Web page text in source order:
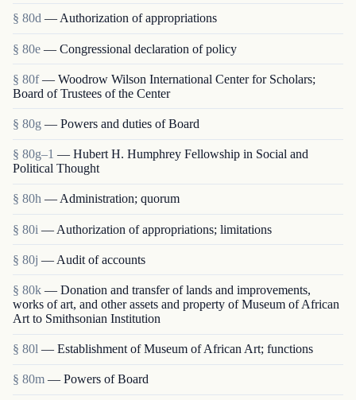
§ 80d — Authorization of appropriations
§ 80e — Congressional declaration of policy
§ 80f — Woodrow Wilson International Center for Scholars;
Board of Trustees of the Center
§ 80g — Powers and duties of Board
§ 80g–1 — Hubert H. Humphrey Fellowship in Social and
Political Thought
§ 80h — Administration; quorum
§ 80i — Authorization of appropriations; limitations
§ 80j — Audit of accounts
§ 80k — Donation and transfer of lands and improvements,
works of art, and other assets and property of Museum of African
Art to Smithsonian Institution
§ 80l — Establishment of Museum of African Art; functions
§ 80m — Powers of Board